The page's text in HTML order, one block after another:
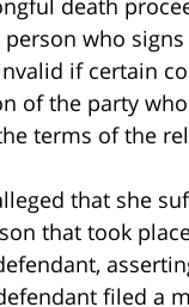
who
if certain
of the party
terms of the
that she
that took
filed a